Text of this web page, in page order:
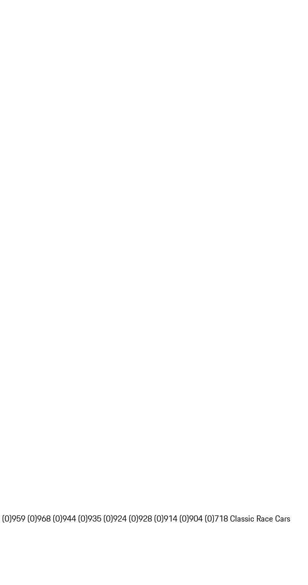
(0)959 (0)968 (0)944 (0)935 (0)924 (0)928 (0)914 (0)904 (0)718 Classic Race Cars